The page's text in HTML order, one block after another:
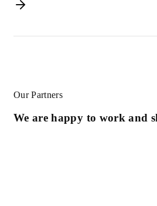
Our Partners
We are happy to work and